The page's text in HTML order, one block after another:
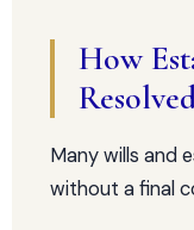
How
Many wills and
without a final